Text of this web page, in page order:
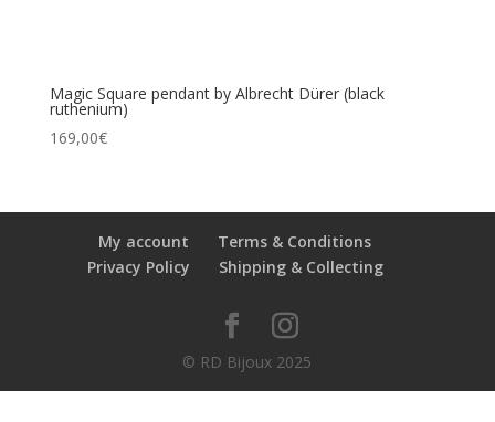
Magic Square pendant by Albrecht Dürer (black
ruthenium)
169,00€
My account
Terms & Conditions
Privacy Policy
Shipping & Collecting
© RD Bijoux 2025